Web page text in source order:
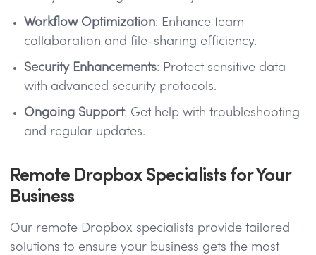
Workflow Optimization: Enhance team
collaboration and file-sharing efficiency.
Security Enhancements: Protect sensitive data
with advanced security protocols.
Ongoing Support: Get help with troubleshooting
and regular updates.
Remote Dropbox Specialists for Your
Business
Our remote Dropbox specialists provide tailored
solutions to ensure your business gets the most